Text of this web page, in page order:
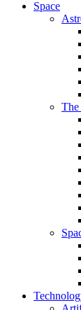
Space
The